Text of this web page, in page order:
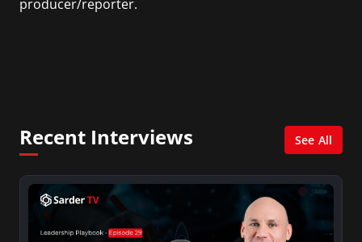
producer/reporter.
Recent Interviews See All